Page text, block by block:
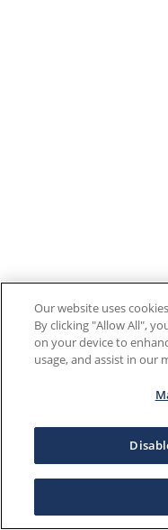
Our website uses
By clicking "Allow All",
on your device to
usage, and assist in our